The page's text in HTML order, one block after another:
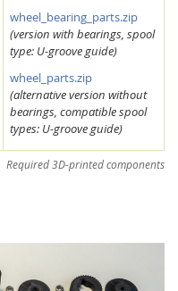
Required 3D-printed components
wheel_bearing_parts.zip
(version with bearings, spool
type: U-groove guide)
wheel_parts.zip
(alternative version without
bearings, compatible spool
types: U-groove guide)